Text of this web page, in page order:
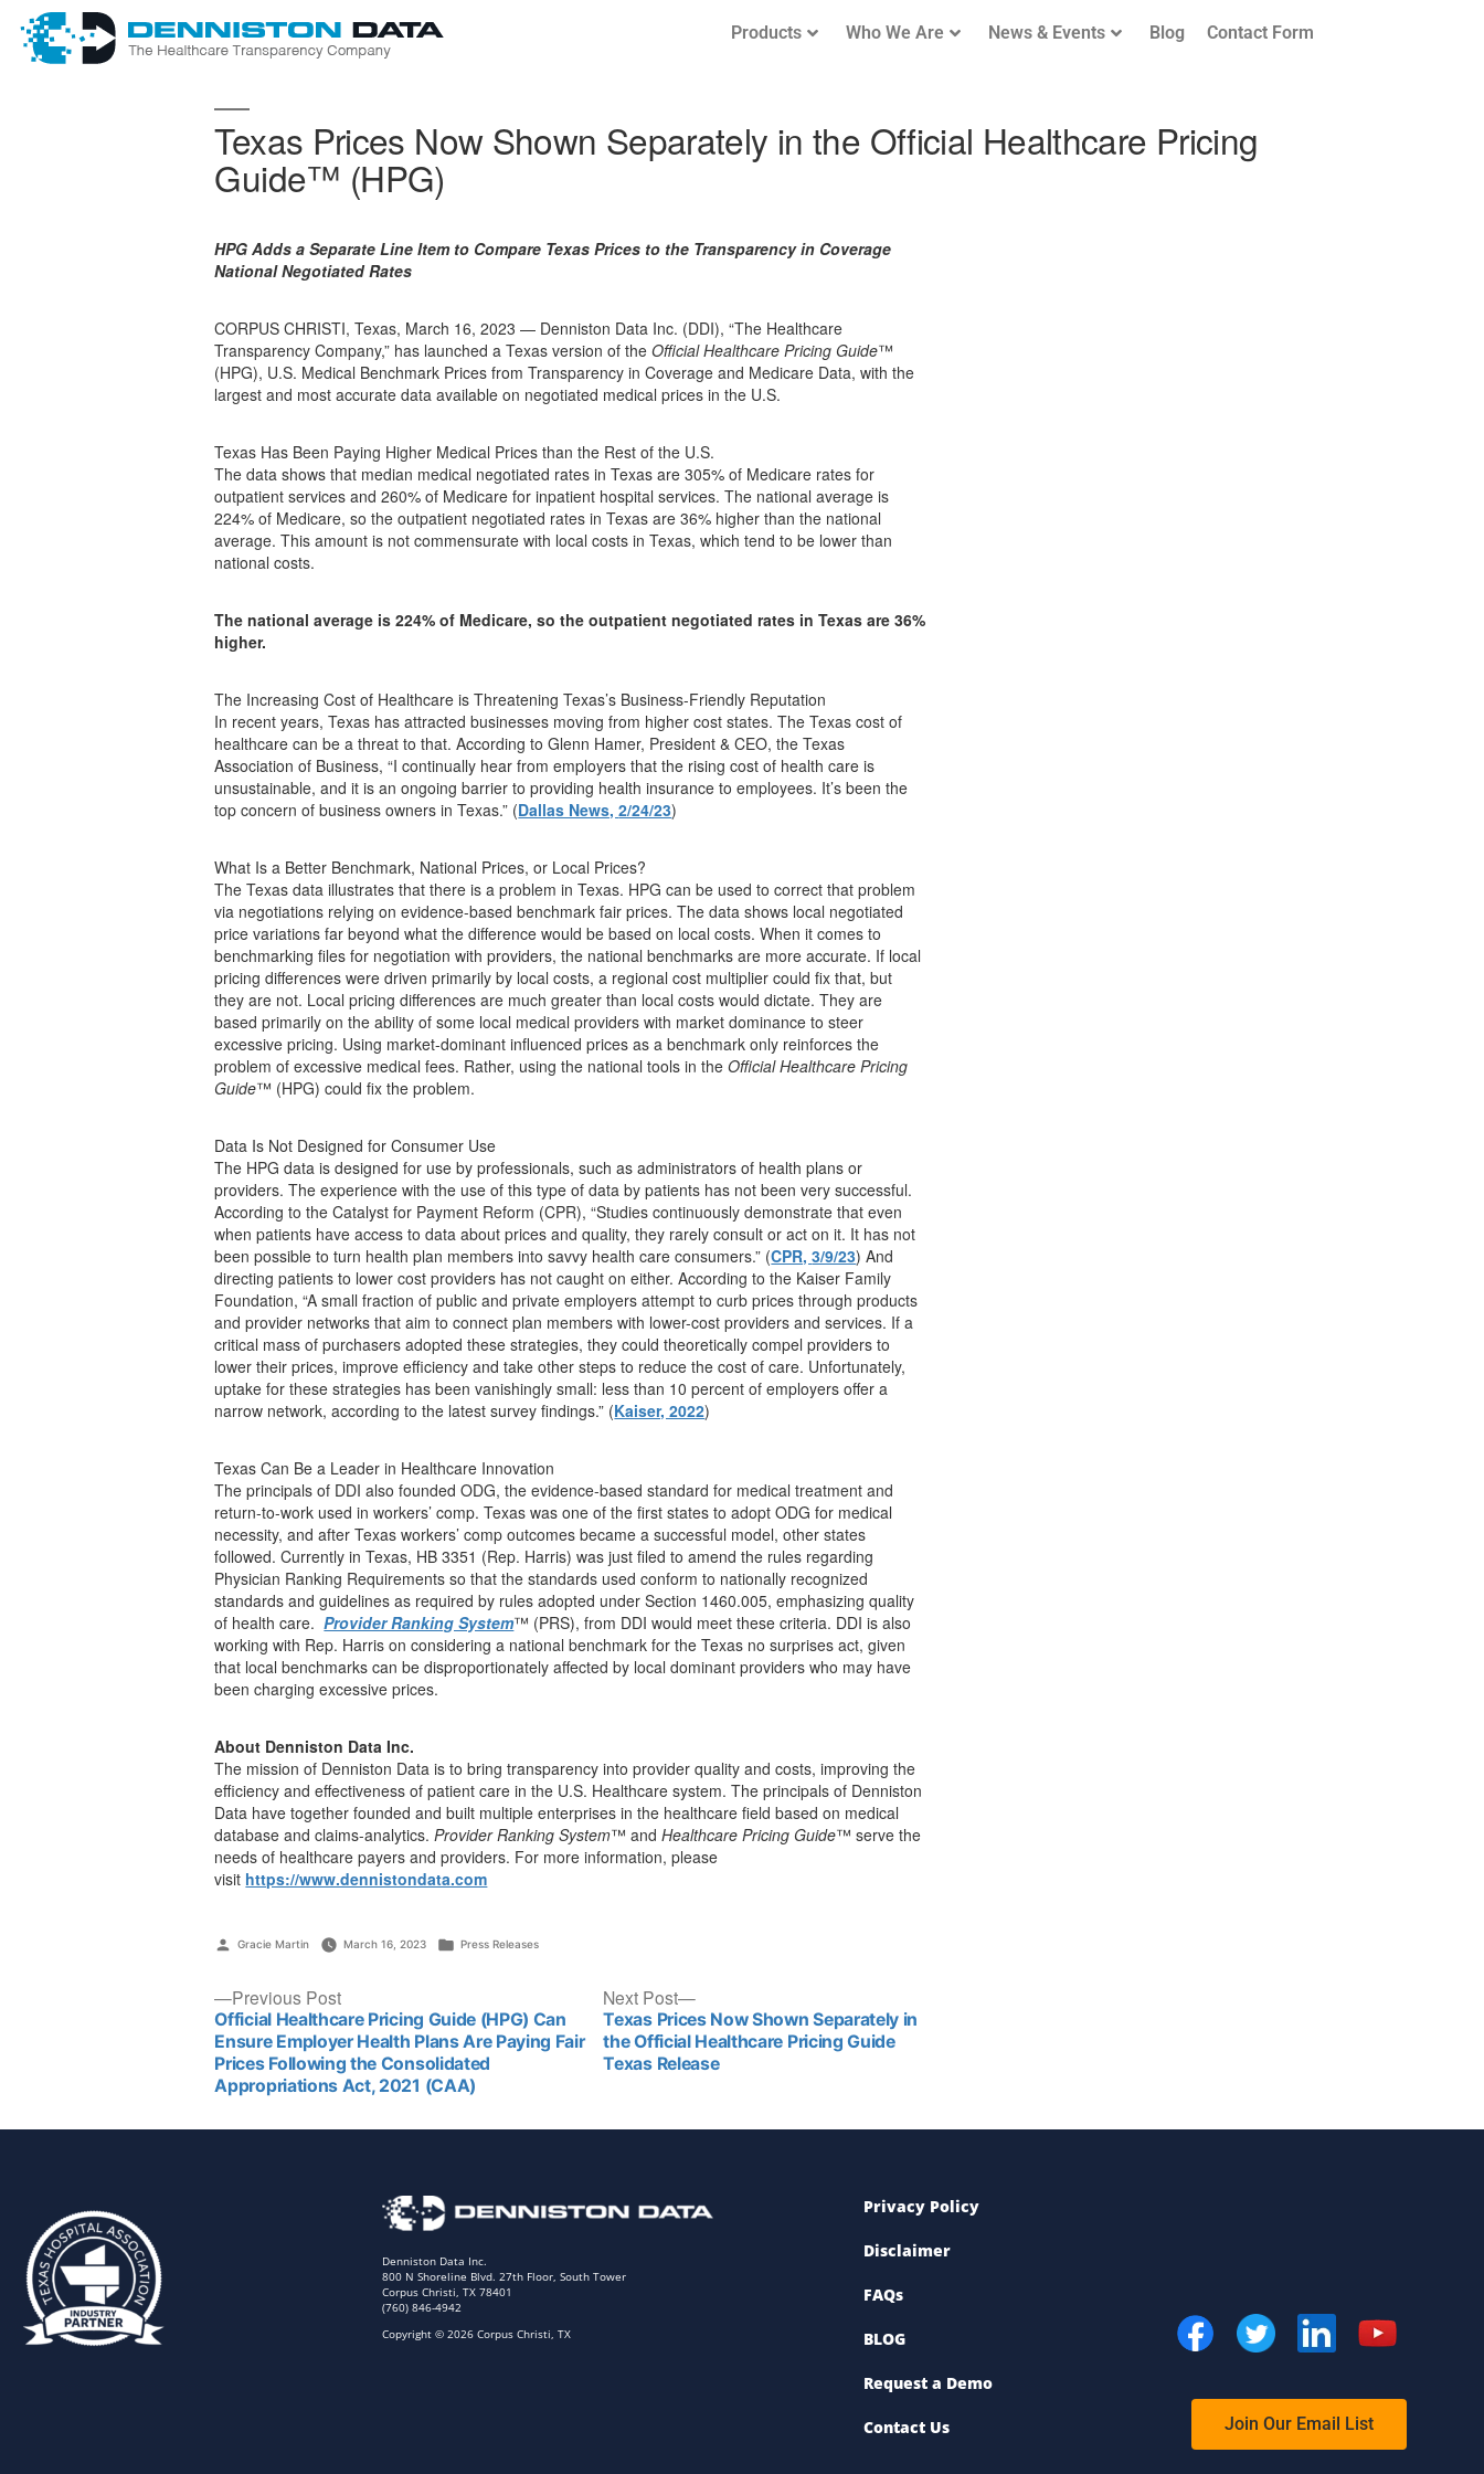
Products Who We Are News & Events Blog Contact Form
Texas Prices Now Shown Separately in the Official Healthcare Pricing
Guide™ (HPG)
HPG Adds a Separate Line Item to Compare Texas Prices to the Transparency in Coverage
National Negotiated Rates
CORPUS CHRISTI, Texas, March 16, 2023 — Denniston Data Inc. (DDI), “The Healthcare
Transparency Company,” has launched a Texas version of theOfficial Healthcare Pricing Guide™
(HPG), U.S. Medical Benchmark Prices from Transparency in Coverage and Medicare Data, with the
largest and most accurate data available on negotiated medical prices in the U.S.
Texas Has Been Paying Higher Medical Prices than the Rest of the U.S.
The data shows that median medical negotiated rates in Texas are 305% of Medicare rates for
outpatient services and 260% of Medicare for inpatient hospital services. The national average is
224% of Medicare, so the outpatient negotiated rates in Texas are 36% higher than the national
average. This amount is not commensurate with local costs in Texas, which tend to be lower than
national costs.
The national average is 224% of Medicare, so the outpatient negotiated rates in Texas are 36%
higher.
The Increasing Cost of Healthcare is Threatening Texas’s Business-Friendly Reputation
In recent years, Texas has attracted businesses moving from higher cost states. The Texas cost of
healthcare can be a threat to that. According to Glenn Hamer, President & CEO, the Texas
Association of Business, “I continually hear from employers that the rising cost of health care is
unsustainable, and it is an ongoing barrier to providing health insurance to employees. It’s been the
top concern of business owners in Texas.” (Dallas News,2/24/23)
What Is a Better Benchmark, National Prices, or Local Prices?
The Texas data illustrates that there is a problem in Texas. HPG can be used to correct that problem
via negotiations relying on evidence-based benchmark fair prices. The data shows local negotiated
price variations far beyond what the difference would be based on local costs. When it comes to
benchmarking files for negotiation with providers, the national benchmarks are more accurate. If local
pricing differences were driven primarily by local costs, a regional cost multiplier could fix that, but
they are not. Local pricing differences are much greater than local costs would dictate. They are
based primarily on the ability of some local medical providers with market dominance to steer
excessive pricing. Using market-dominant influenced prices as a benchmark only reinforces the
problem of excessive medical fees. Rather, using the national tools in theOfficial Healthcare Pricing
Guide™ (HPG) could fix the problem.
Data Is Not Designed for Consumer Use
The HPG data is designed for use by professionals, such as administrators of health plans or
providers. The experience with the use of this type of data by patients has not been very successful.
According to the Catalyst for Payment Reform (CPR), “Studies continuously demonstrate that even
when patients have access to data about prices and quality, they rarely consult or act on it. It has not
been possible to turn health plan members into savvy health care consumers.” (CPR,3/9/23) And
directing patients to lower cost providers has not caught on either. According to the Kaiser Family
Foundation, “A small fraction of public and private employers attempt to curb prices through products
and provider networks that aim to connect plan members with lower-cost providers and services. If a
critical mass of purchasers adopted these strategies, they could theoretically compel providers to
lower their prices, improve efficiency and take other steps to reduce the cost of care. Unfortunately,
uptake for these strategies has been vanishingly small: less than 10 percent of employers offer a
narrow network, according to the latest survey findings.” (Kaiser, 2022)
Texas Can Be a Leader in Healthcare Innovation
The principals of DDI also founded ODG, the evidence-based standard for medical treatment and
return-to-work used in workers’ comp. Texas was one of the first states to adopt ODG for medical
necessity, and after Texas workers’ comp outcomes became a successful model, other states
followed. Currently in Texas, HB 3351 (Rep. Harris) was just filed to amend the rules regarding
Physician Ranking Requirements so that the standards used conform to nationally recognized
standards and guidelines as required by rules adopted under Section 1460.005, emphasizing quality
of health care.Provider Ranking System™ (PRS), from DDI would meet these criteria. DDI is also
working with Rep. Harris on considering a national benchmark for the Texas no surprises act, given
that local benchmarks can be disproportionately affected by local dominant providers who may have
been charging excessive prices.
About Denniston Data Inc.
The mission of Denniston Data is to bring transparency into provider quality and costs, improving the
efficiency and effectiveness of patient care in the U.S. Healthcare system. The principals of Denniston
Data have together founded and built multiple enterprises in the healthcare field based on medical
database and claims-analytics.Provider Ranking System™ andHealthcare Pricing Guide™ serve the
needs of healthcare payers and providers. For more information, please
visit https://www.dennistondata.com
Gracie Martin March 16, 2023 Press Releases
Previous Post
Official Healthcare Pricing Guide (HPG) Can
Ensure Employer Health Plans Are Paying Fair
Prices Following the Consolidated
Appropriations Act, 2021 (CAA)
Next Post
Texas Prices Now Shown Separately in
the Official Healthcare Pricing Guide
Texas Release
Denniston Data Inc.
800 N Shoreline Blvd. 27th Floor, South Tower
Corpus Christi, TX 78401
(760) 846-4942
Copyright © 2026 Corpus Christi, TX
Privacy Policy
Disclaimer
FAQs
BLOG
Request a Demo
Contact Us Join Our Email List